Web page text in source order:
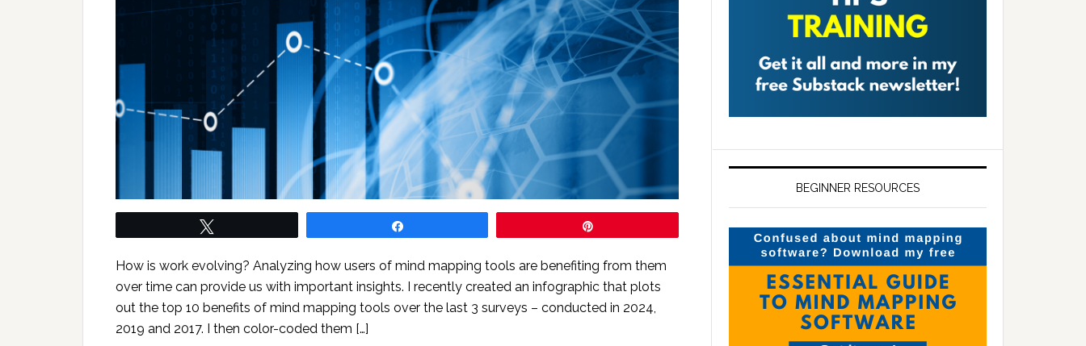
How is work evolving? Analyzing how users of mind mapping tools are benefiting from them
over time can provide us with important insights. I recently created an infographic that plots
out the top 10 benefits of mind mapping tools over the last 3 surveys – conducted in 2024,
2019 and 2017. I then color-coded them […]
BEGINNER RESOURCES